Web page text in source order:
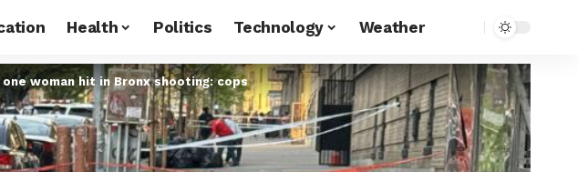
Health Politics Technology Weather
woman hit in Bronx shooting: cops